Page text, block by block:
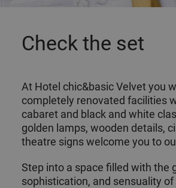
Check the set
At Hotel chic&basic Velvet you
completely renovated facilities
cabaret and black and white
golden lamps, wooden details,
theatre signs welcome you to
Step into a space filled with the
sophistication, and sensuality of